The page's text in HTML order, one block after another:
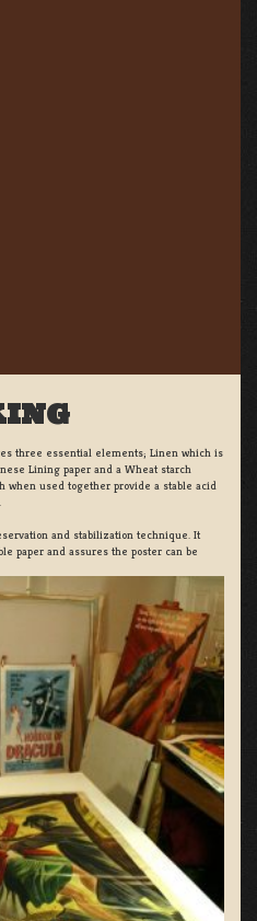
three essential elements; Linen which is
Lining paper and a Wheat starch
when used together provide a stable acid
and stabilization technique. It
paper and assures the poster can be